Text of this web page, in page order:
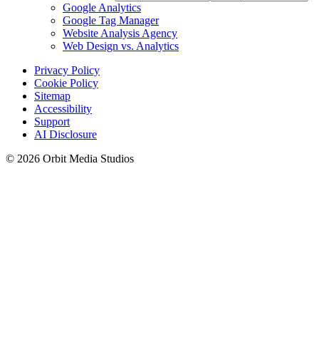
Google Analytics
Google Tag Manager
Website Analysis Agency
Web Design vs. Analytics
Privacy Policy
Cookie Policy
Sitemap
Accessibility
Support
AI Disclosure
© 2026 Orbit Media Studios